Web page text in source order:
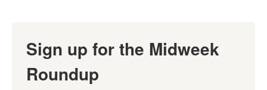
Sign up for the Midweek
Roundup